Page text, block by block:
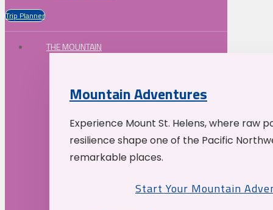
Trip Planner
THE MOUNTAIN
Mountain Adventures
Experience Mount St. Helens, where raw
resilience shape one of the Pacific
remarkable places.
Start Your Mountain